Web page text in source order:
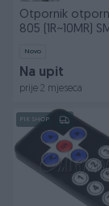
Otpornik
805 (1R~10MR)
Novo
Na upit
prije 2 mjeseca
PIK SHOP